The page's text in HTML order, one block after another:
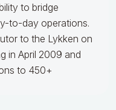
to bridge
to-day operations.
to the Lykken on
in April 2009 and
to 450+